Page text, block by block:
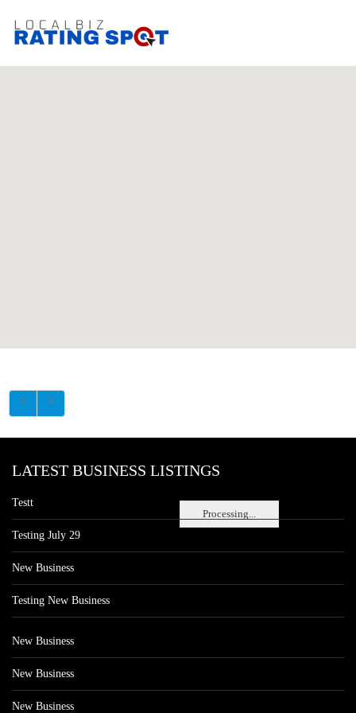
Processing...
LATEST BUSINESS LISTINGS
Testt
Testing July 29
New Business
Testing New Business
New Business
New Business
New Business